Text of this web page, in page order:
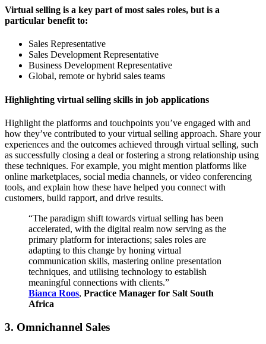
Virtual selling is a key part of most sales roles, but is a
particular benefit to:
Sales Representative
Sales Development Representative
Business Development Representative
Global, remote or hybrid sales teams
Highlighting virtual selling skills in job applications
Highlight the platforms and touchpoints you’ve engaged with and
how they’ve contributed to your virtual selling approach. Share your
experiences and the outcomes achieved through virtual selling, such
as successfully closing a deal or fostering a strong relationship using
these techniques. For example, you might mention platforms like
online marketplaces, social media channels, or video conferencing
tools, and explain how these have helped you connect with
customers, build rapport, and drive results.
“The paradigm shift towards virtual selling has been
accelerated, with the digital realm now serving as the
primary platform for interactions; sales roles are
adapting to this change by honing virtual
communication skills, mastering online presentation
techniques, and utilising technology to establish
meaningful connections with clients.”
Bianca Roos, Practice Manager for Salt South
Africa
3. Omnichannel Sales